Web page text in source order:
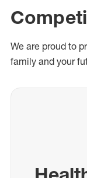
We are proud to
family and your